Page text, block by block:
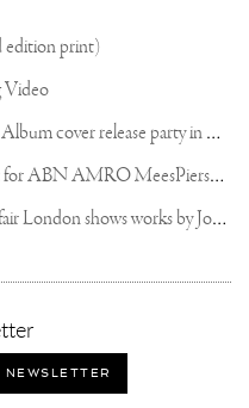
edition print)
M
ALUMA’s The Love & Sex Tape Album cover release party in Mexico City
B
eyond the Clouds - a Special Project for ABN AMRO MeesPierson Private Bank
V
ideo Walkthrough: Annabel’s Mayfair London shows works by Joseph Klibansky
,
sign-
up
for